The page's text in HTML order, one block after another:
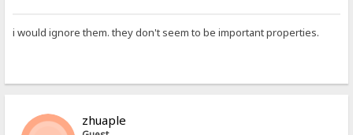
i would ignore them. they don't seem to be important properties.
zhuaple